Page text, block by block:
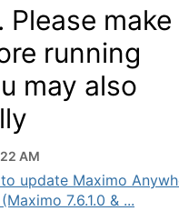
make
running
may also
AM
update Maximo
7.6.1.0 & ...